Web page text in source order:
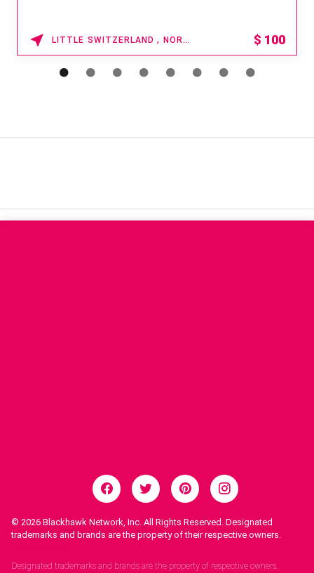
LITTLE SWITZERLAND , NORTH CAROLINA $ 100
© 2026 Blackhawk Network, Inc. All Rights Reserved. Designated
trademarks and brands are the property of their respective owners.
Designated trademarks and brands are the property of respective owners.